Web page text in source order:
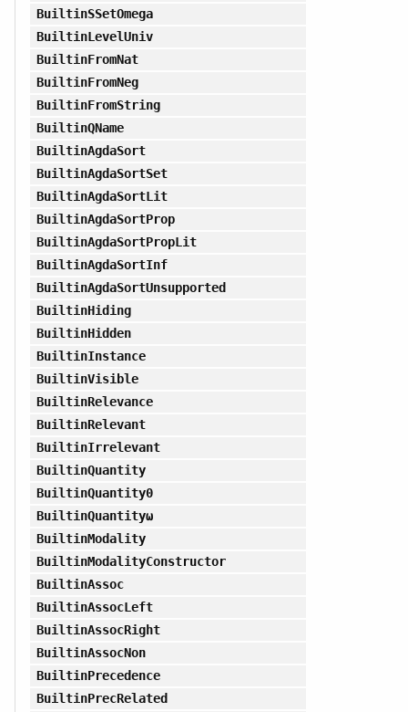
BuiltinSSetOmega
BuiltinLevelUniv
BuiltinFromNat
BuiltinFromNeg
BuiltinFromString
BuiltinQName
BuiltinAgdaSort
BuiltinAgdaSortSet
BuiltinAgdaSortLit
BuiltinAgdaSortProp
BuiltinAgdaSortPropLit
BuiltinAgdaSortInf
BuiltinAgdaSortUnsupported
BuiltinHiding
BuiltinHidden
BuiltinInstance
BuiltinVisible
BuiltinRelevance
BuiltinRelevant
BuiltinIrrelevant
BuiltinQuantity
BuiltinQuantity0
BuiltinQuantityω
BuiltinModality
BuiltinModalityConstructor
BuiltinAssoc
BuiltinAssocLeft
BuiltinAssocRight
BuiltinAssocNon
BuiltinPrecedence
BuiltinPrecRelated